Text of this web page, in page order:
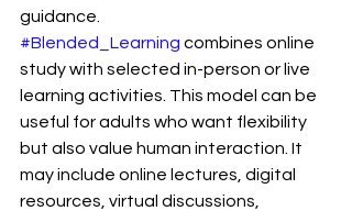
guidance.
#Blended_Learning combines online
study with selected in-person or live
learning activities. This model can be
useful for adults who want flexibility
but also value human interaction. It
may include online lectures, digital
resources, virtual discussions,